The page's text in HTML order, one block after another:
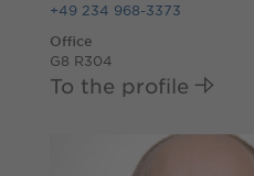
+49 234 968-3373
Office
G8 R304
To the profile